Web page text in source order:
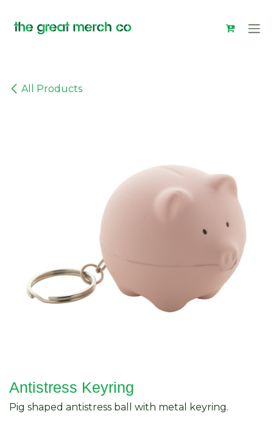
All Products
Antistress Keyring
Pig shaped antistress ball with metal keyring.